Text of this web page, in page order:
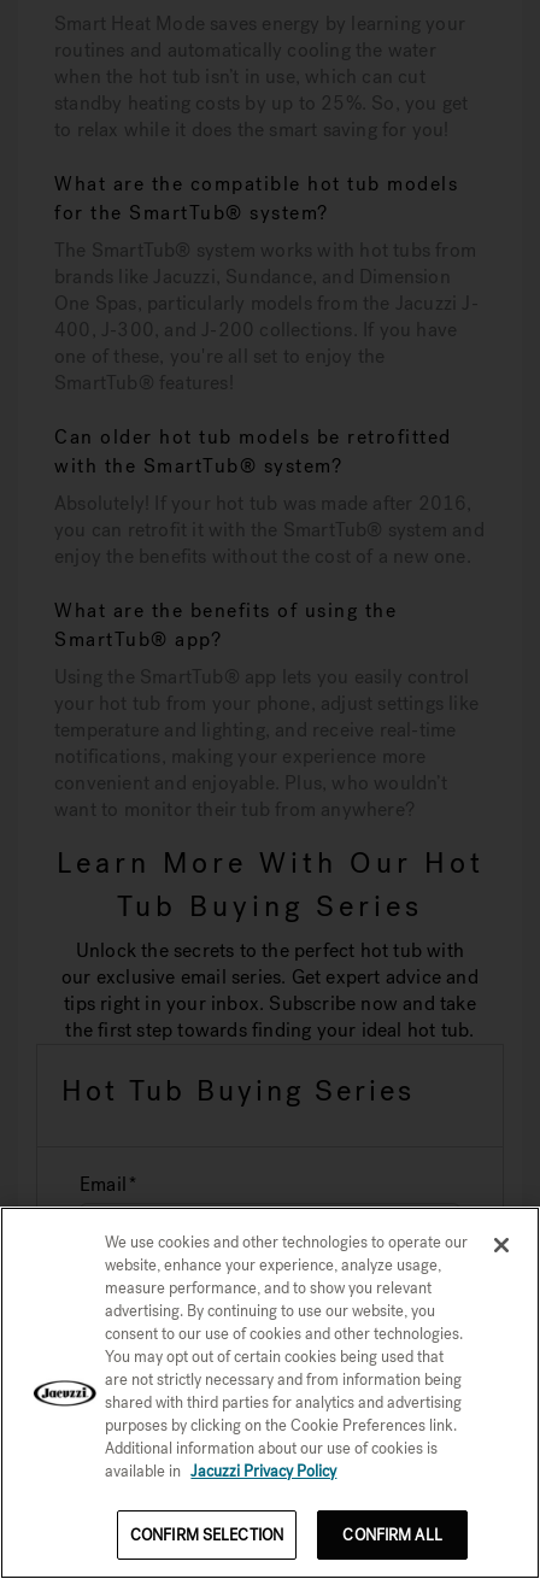
Smart Heat Mode saves energy by learning your
routines and automatically cooling the water
when the hot tub isn’t in use, which can cut
standby heating costs by up to 25%. So, you get
to relax while it does the smart saving for you!
What are the compatible hot tub models
for the SmartTub® system?
The SmartTub® system works with hot tubs from
brands like Jacuzzi, Sundance, and Dimension
One Spas, particularly models from the Jacuzzi J-
400, J-300, and J-200 collections. If you have
one of these, you're all set to enjoy the
SmartTub® features!
Can older hot tub models be retrofitted
with the SmartTub® system?
Absolutely! If your hot tub was made after 2016,
you can retrofit it with the SmartTub® system and
enjoy the benefits without the cost of a new one.
What are the benefits of using the
SmartTub® app?
Using the SmartTub® app lets you easily control
your hot tub from your phone, adjust settings like
temperature and lighting, and receive real-time
notifications, making your experience more
convenient and enjoyable. Plus, who wouldn’t
want to monitor their tub from anywhere?
Learn More With Our Hot
Tub Buying Series
Unlock the secrets to the perfect hot tub with
our exclusive email series. Get expert advice and
tips right in your inbox. Subscribe now and take
the first step towards finding your ideal hot tub.
Hot Tub Buying Series
Email
Sign Up Now
We use cookies and other technologies to operate our
website, enhance your experience, analyze usage,
measure performance, and to show you relevant
advertising. By continuing to use our website, you
consent to our use of cookies and other technologies.
You may opt out of certain cookies being used that
are not strictly necessary and from information being
shared with third parties for analytics and advertising
purposes by clicking on the Cookie Preferences link.
Additional information about our use of cookies is
available in Jacuzzi Privacy Policy
CONFIRM SELECTION CONFIRM ALL